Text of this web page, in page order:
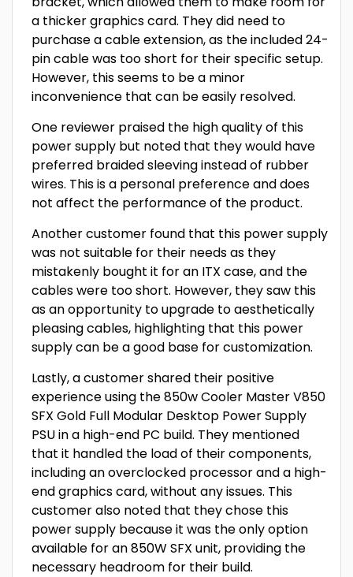
a thicker graphics card. They did need to
purchase a cable extension, as the included 24-
pin cable was too short for their specific setup.
However, this seems to be a minor
inconvenience that can be easily resolved.
One reviewer praised the high quality of this
power supply but noted that they would have
preferred braided sleeving instead of rubber
wires. This is a personal preference and does
not affect the performance of the product.
Another customer found that this power supply
was not suitable for their needs as they
mistakenly bought it for an ITX case, and the
cables were too short. However, they saw this
as an opportunity to upgrade to aesthetically
pleasing cables, highlighting that this power
supply can be a good base for customization.
Lastly, a customer shared their positive
experience using the 850w Cooler Master V850
SFX Gold Full Modular Desktop Power Supply
PSU in a high-end PC build. They mentioned
that it handled the load of their components,
including an overclocked processor and a high-
end graphics card, without any issues. This
customer also noted that they chose this
power supply because it was the only option
available for an 850W SFX unit, providing the
necessary headroom for their build.